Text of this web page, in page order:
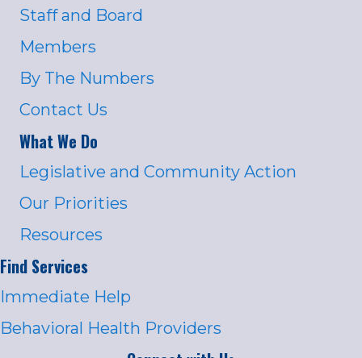
Staff and Board
Members
By The Numbers
Contact Us
What We Do
Legislative and Community Action
Our Priorities
Resources
Find Services
Immediate Help
Behavioral Health Providers